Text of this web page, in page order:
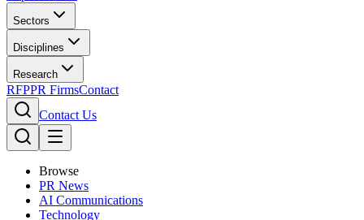
Sectors
Disciplines
Research
RFPPR FirmsContact
Contact Us
Browse
PR News
AI Communications
Technology